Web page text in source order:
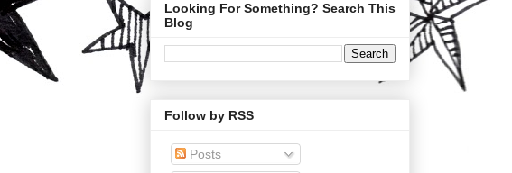
Looking For Something? Search This
Blog
Follow by RSS
Posts